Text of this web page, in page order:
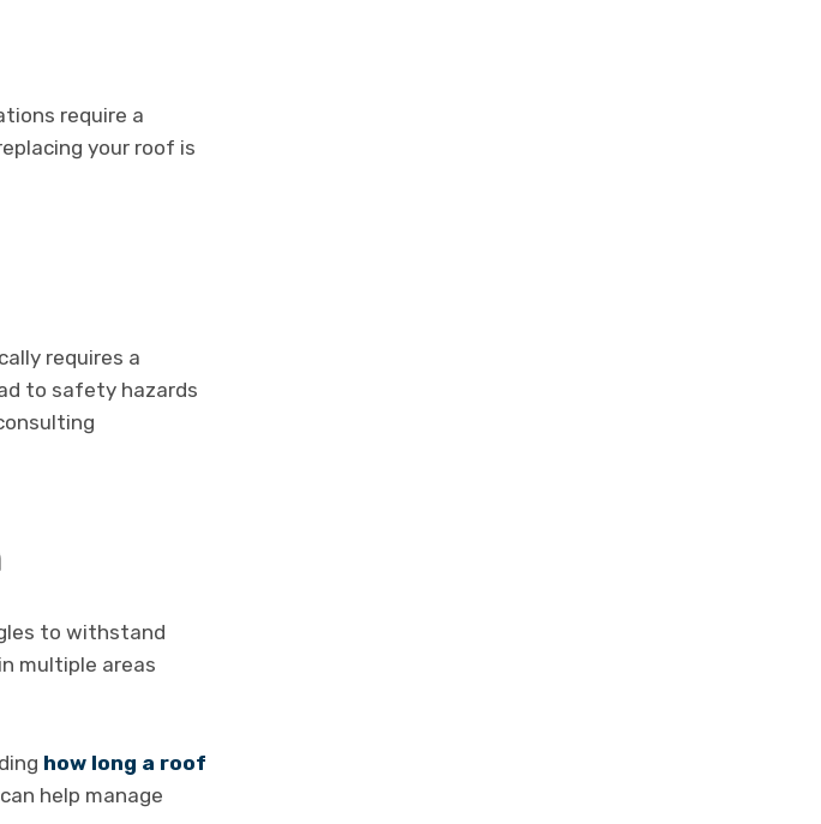
require a
your roof is
requires a
to safety hazards
to withstand
multiple areas
how long a roof
can help manage